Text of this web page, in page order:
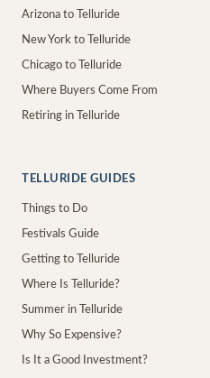
Arizona to Telluride
New York to Telluride
Chicago to Telluride
Where Buyers Come From
Retiring in Telluride
TELLURIDE GUIDES
Things to Do
Festivals Guide
Getting to Telluride
Where Is Telluride?
Summer in Telluride
Why So Expensive?
Is It a Good Investment?